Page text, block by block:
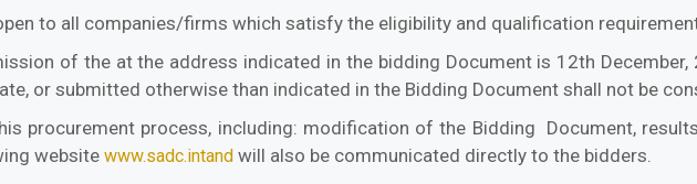
open to all companies/firms which satisfy the eligibility and qualification
of the at the address indicated in the bidding Document is 12th
or submitted otherwise than indicated in the Bidding Document shall not be
procurement process, including: modification of the Bidding Document,
website www.sadc.intand will also be communicated directly to the bidders.